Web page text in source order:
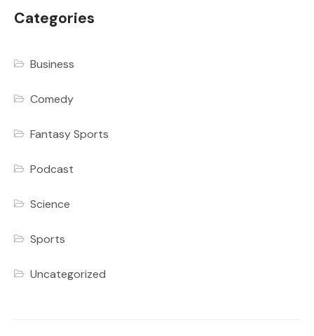
Categories
Business
Comedy
Fantasy Sports
Podcast
Science
Sports
Uncategorized